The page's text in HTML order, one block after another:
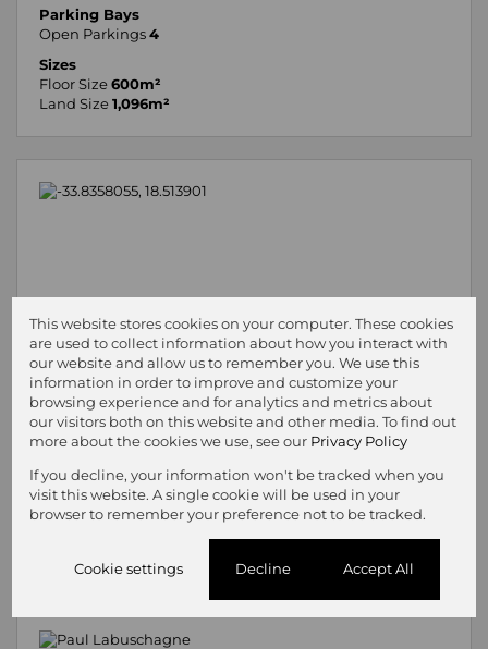
Parking Bays
Open Parkings 4
Sizes
Floor Size 600m²
Land Size 1,096m²
This website stores cookies on your computer. These cookies
are used to collect information about how you interact with
our website and allow us to remember you. We use this
information in order to improve and customize your
browsing experience and for analytics and metrics about
our visitors both on this website and other media. To find out
more about the cookies we use, see our Privacy Policy
If you decline, your information won't be tracked when you
visit this website. A single cookie will be used in your
browser to remember your preference not to be tracked.
Cookie settings Decline Accept All